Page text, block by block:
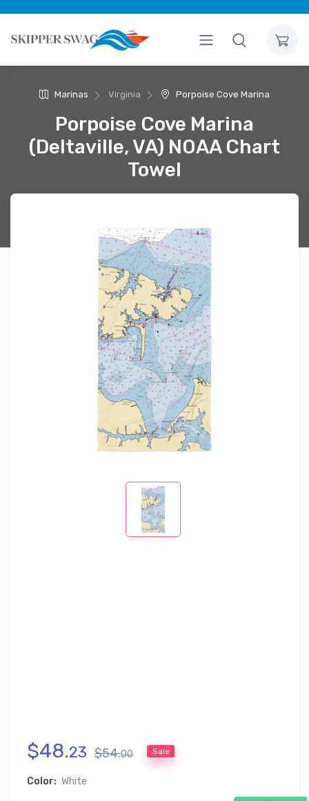
Marinas Virginia Porpoise Cove Marina
Porpoise Cove Marina
(Deltaville, VA) NOAA Chart
Towel
$48.23 $54.00 Sale
Color: White